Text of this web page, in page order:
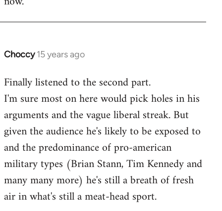
libcom.org
Choccy 15 years ago
In
to
Welcome
libcom.org
Finally listened to the second part.
I'm sure most on here would pick holes in his
arguments and the vague liberal streak. But
given the audience he's likely to be exposed to
and the predominance of pro-american
military types (Brian Stann, Tim Kennedy and
many many more) he's still a breath of fresh
air in what's still a meat-head sport.